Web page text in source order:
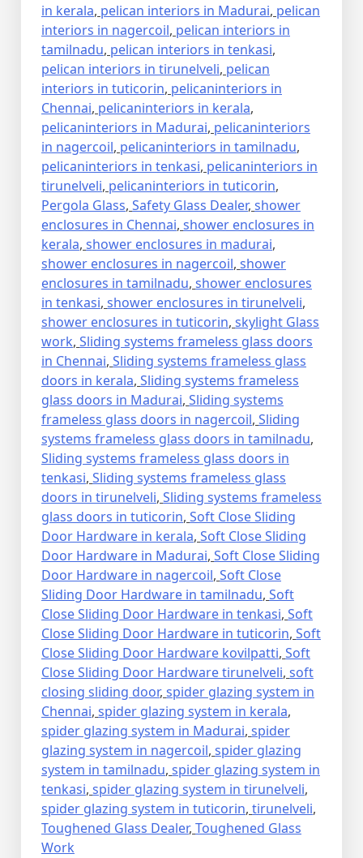
in kerala, pelican interiors in Madurai, pelican
interiors in nagercoil, pelican interiors in
tamilnadu, pelican interiors in tenkasi,
pelican interiors in tirunelveli, pelican
interiors in tuticorin, pelicaninteriors in
Chennai, pelicaninteriors in kerala,
pelicaninteriors in Madurai, pelicaninteriors
in nagercoil, pelicaninteriors in tamilnadu,
pelicaninteriors in tenkasi, pelicaninteriors in
tirunelveli, pelicaninteriors in tuticorin,
Pergola Glass, Safety Glass Dealer, shower
enclosures in Chennai, shower enclosures in
kerala, shower enclosures in madurai,
shower enclosures in nagercoil, shower
enclosures in tamilnadu, shower enclosures
in tenkasi, shower enclosures in tirunelveli,
shower enclosures in tuticorin, skylight Glass
work, Sliding systems frameless glass doors
in Chennai, Sliding systems frameless glass
doors in kerala, Sliding systems frameless
glass doors in Madurai, Sliding systems
frameless glass doors in nagercoil, Sliding
systems frameless glass doors in tamilnadu,
Sliding systems frameless glass doors in
tenkasi, Sliding systems frameless glass
doors in tirunelveli, Sliding systems frameless
glass doors in tuticorin, Soft Close Sliding
Door Hardware in kerala, Soft Close Sliding
Door Hardware in Madurai, Soft Close Sliding
Door Hardware in nagercoil, Soft Close
Sliding Door Hardware in tamilnadu, Soft
Close Sliding Door Hardware in tenkasi, Soft
Close Sliding Door Hardware in tuticorin, Soft
Close Sliding Door Hardware kovilpatti, Soft
Close Sliding Door Hardware tirunelveli, soft
closing sliding door, spider glazing system in
Chennai, spider glazing system in kerala,
spider glazing system in Madurai, spider
glazing system in nagercoil, spider glazing
system in tamilnadu, spider glazing system in
tenkasi, spider glazing system in tirunelveli,
spider glazing system in tuticorin, tirunelveli,
Toughened Glass Dealer, Toughened Glass
Work